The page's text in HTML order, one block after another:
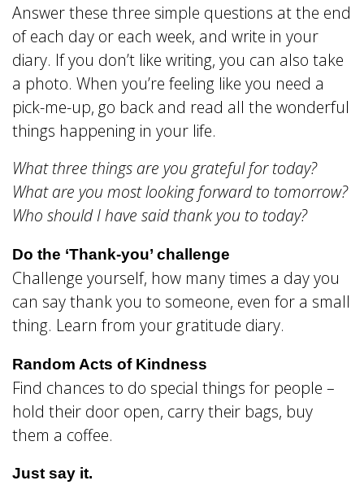
Answer these three simple questions at the end
of each day or each week, and write in your
diary. If you don’t like writing, you can also take
a photo. When you’re feeling like you need a
pick-me-up, go back and read all the wonderful
things happening in your life.
What three things are you grateful for today?
What are you most looking forward to tomorrow?
Who should I have said thank you to today?
Do the ‘Thank-you’ challenge
Challenge yourself, how many times a day you
can say thank you to someone, even for a small
thing. Learn from your gratitude diary.
Random Acts of Kindness
Find chances to do special things for people –
hold their door open, carry their bags, buy
them a coffee.
Just say it.